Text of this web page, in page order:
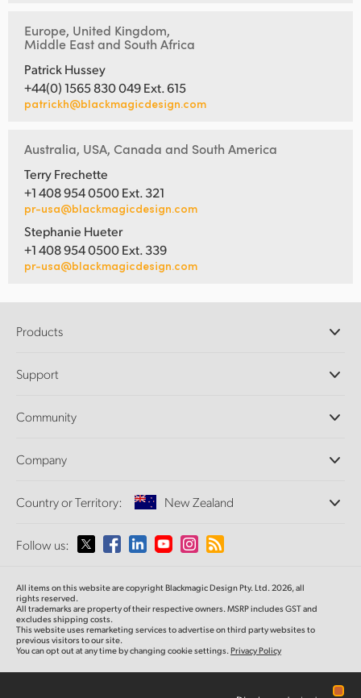
Europe, United Kingdom,
Middle East and South Africa
Patrick Hussey
+44(0) 1565 830 049 Ext. 615
patrickh@blackmagicdesign.com
Australia, USA, Canada and South America
Terry Frechette
+1 408 954 0500 Ext. 321
pr-usa@blackmagicdesign.com
Stephanie Hueter
+1 408 954 0500 Ext. 339
pr-usa@blackmagicdesign.com
Products
DaVinci Resolve and Fusion Software
Ultimatte
Capture and Playback
Standards Conversion
Monitoring
Network Storage
Routing and Distribution
Streaming and Encoding
Support
Support Center
Community
Splice Community
Company
About Us
Media
Country or Territory: New Zealand
Please select your Country or Territory
Australia
Austria
Follow us:
All items on this website are copyright Blackmagic Design Pty. Ltd. 2026, all
rights reserved.
All trademarks are property of their respective owners. MSRP includes GST and
excludes shipping costs.
This website uses remarketing services to advertise on third party websites to
previous visitors to our site.
You can opt out at any time by changing cookie settings.Privacy Policy